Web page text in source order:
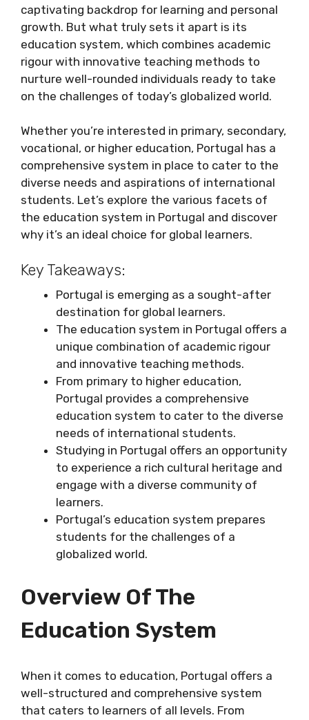
captivating backdrop for learning and personal
growth. But what truly sets it apart is its
education system, which combines academic
rigour with innovative teaching methods to
nurture well-rounded individuals ready to take
on the challenges of today’s globalized world.
Whether you’re interested in primary, secondary,
vocational, or higher education, Portugal has a
comprehensive system in place to cater to the
diverse needs and aspirations of international
students. Let’s explore the various facets of
the education system in Portugal and discover
why it’s an ideal choice for global learners.
Key Takeaways:
Portugal is emerging as a sought-after
destination for global learners.
The education system in Portugal offers a
unique combination of academic rigour
and innovative teaching methods.
From primary to higher education,
Portugal provides a comprehensive
education system to cater to the diverse
needs of international students.
Studying in Portugal offers an opportunity
to experience a rich cultural heritage and
engage with a diverse community of
learners.
Portugal’s education system prepares
students for the challenges of a
globalized world.
Overview Of The
Education System
When it comes to education, Portugal offers a
well-structured and comprehensive system
that caters to learners of all levels. From